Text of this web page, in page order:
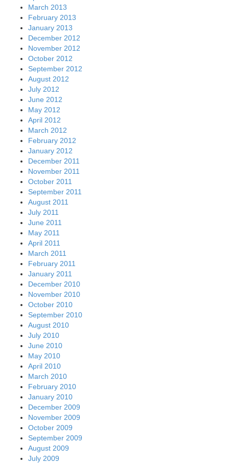
March 2013
February 2013
January 2013
December 2012
November 2012
October 2012
September 2012
August 2012
July 2012
June 2012
May 2012
April 2012
March 2012
February 2012
January 2012
December 2011
November 2011
October 2011
September 2011
August 2011
July 2011
June 2011
May 2011
April 2011
March 2011
February 2011
January 2011
December 2010
November 2010
October 2010
September 2010
August 2010
July 2010
June 2010
May 2010
April 2010
March 2010
February 2010
January 2010
December 2009
November 2009
October 2009
September 2009
August 2009
July 2009